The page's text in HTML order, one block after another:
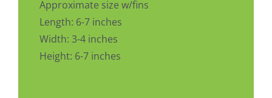
Approximate size w/fins
Length: 6-7 inches
Width: 3-4 inches
Height: 6-7 inches